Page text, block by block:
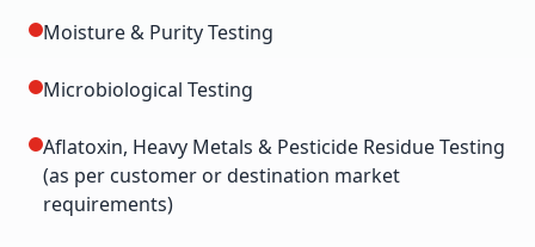
Moisture & Purity Testing
Microbiological Testing
Aflatoxin, Heavy Metals & Pesticide Residue Testing
(as per customer or destination market
requirements)